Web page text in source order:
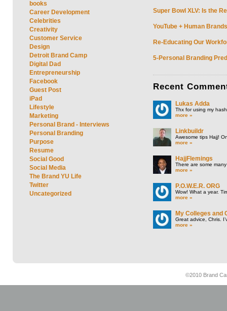
books
Career Development
Celebrities
Creativity
Customer Service
Design
Detroit Brand Camp
Digital Dad
Entrepreneurship
Facebook
Guest Post
iPad
Lifestyle
Marketing
Personal Brand - Interviews
Personal Branding
Purpose
Resume
Social Good
Social Media
The Brand YU Life
Twitter
Uncategorized
Super Bowl XLV: Is the
YouTube + Human
Re-Educating Our
5-Personal Branding
Recent
Lukas Adda
Thx for using my
more »
Linkbuildr
Awesome tips Hajj!
more »
HajjFlemings
There are some
more »
P.O.W.E.R. ORG
Wow! What a year.
more »
My Colleges and
Great advice, Chris.
more »
©2010 Brand